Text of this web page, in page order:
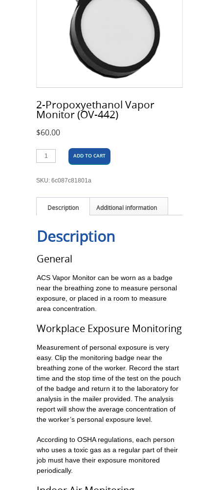
2-Propoxyethanol Vapor
Monitor (OV-442)
$60.00
ADD TO CART
SKU: 6c087c81801a
Description Additional information
Description
General
ACS Vapor Monitor can be worn as a badge
near the breathing zone to measure personal
exposure, or placed in a room to measure
area concentration.
Workplace Exposure Monitoring
Measurement of personal exposure is very
easy. Clip the monitoring badge near the
breathing zone of the worker. Record the start
time and the stop time of the test on the pouch
of the badge and return it to the laboratory for
analysis in the mailer provided. The analysis
report will show the average concentration of
the worker’s personal exposure level.
According to OSHA regulations, each person
who uses a toxic gas as a regular part of their
job must have their exposure monitored
periodically.